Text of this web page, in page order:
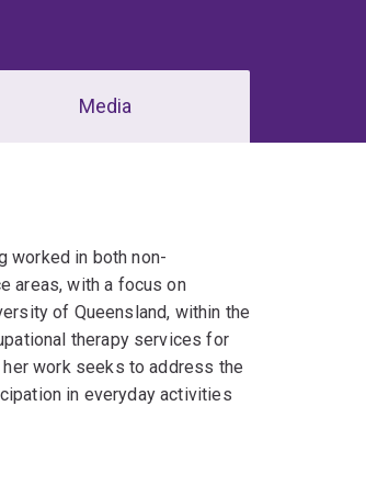
Media
worked in both non-
areas, with a focus on
of Queensland, within the
therapy services for
work seeks to address the
in everyday activities